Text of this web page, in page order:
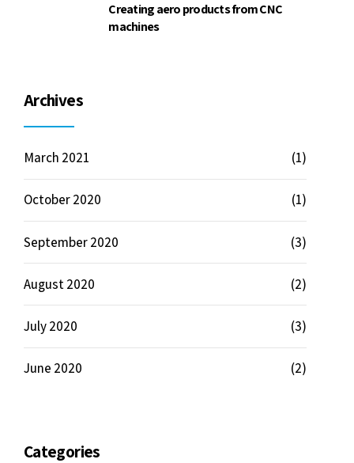
Creating aero products from CNC
machines
Archives
March 2021 (1)
October 2020 (1)
September 2020 (3)
August 2020 (2)
July 2020 (3)
June 2020 (2)
Categories